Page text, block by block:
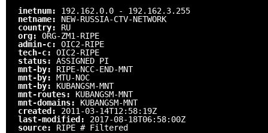
inetnum: 192.162.0.0 - 192.162.3.255
netname: NEW-RUSSIA-CTV-NETWORK
country: RU
org: ORG-ZM1-RIPE
admin-c: OIC2-RIPE
tech-c: OIC2-RIPE
status: ASSIGNED PI
mnt-by: RIPE-NCC-END-MNT
mnt-by: MTU-NOC
mnt-by: KUBANGSM-MNT
mnt-routes: KUBANGSM-MNT
mnt-domains: KUBANGSM-MNT
created: 2011-03-14T12:58:19Z
last-modified: 2017-08-18T06:58:00Z
source: RIPE # Filtered